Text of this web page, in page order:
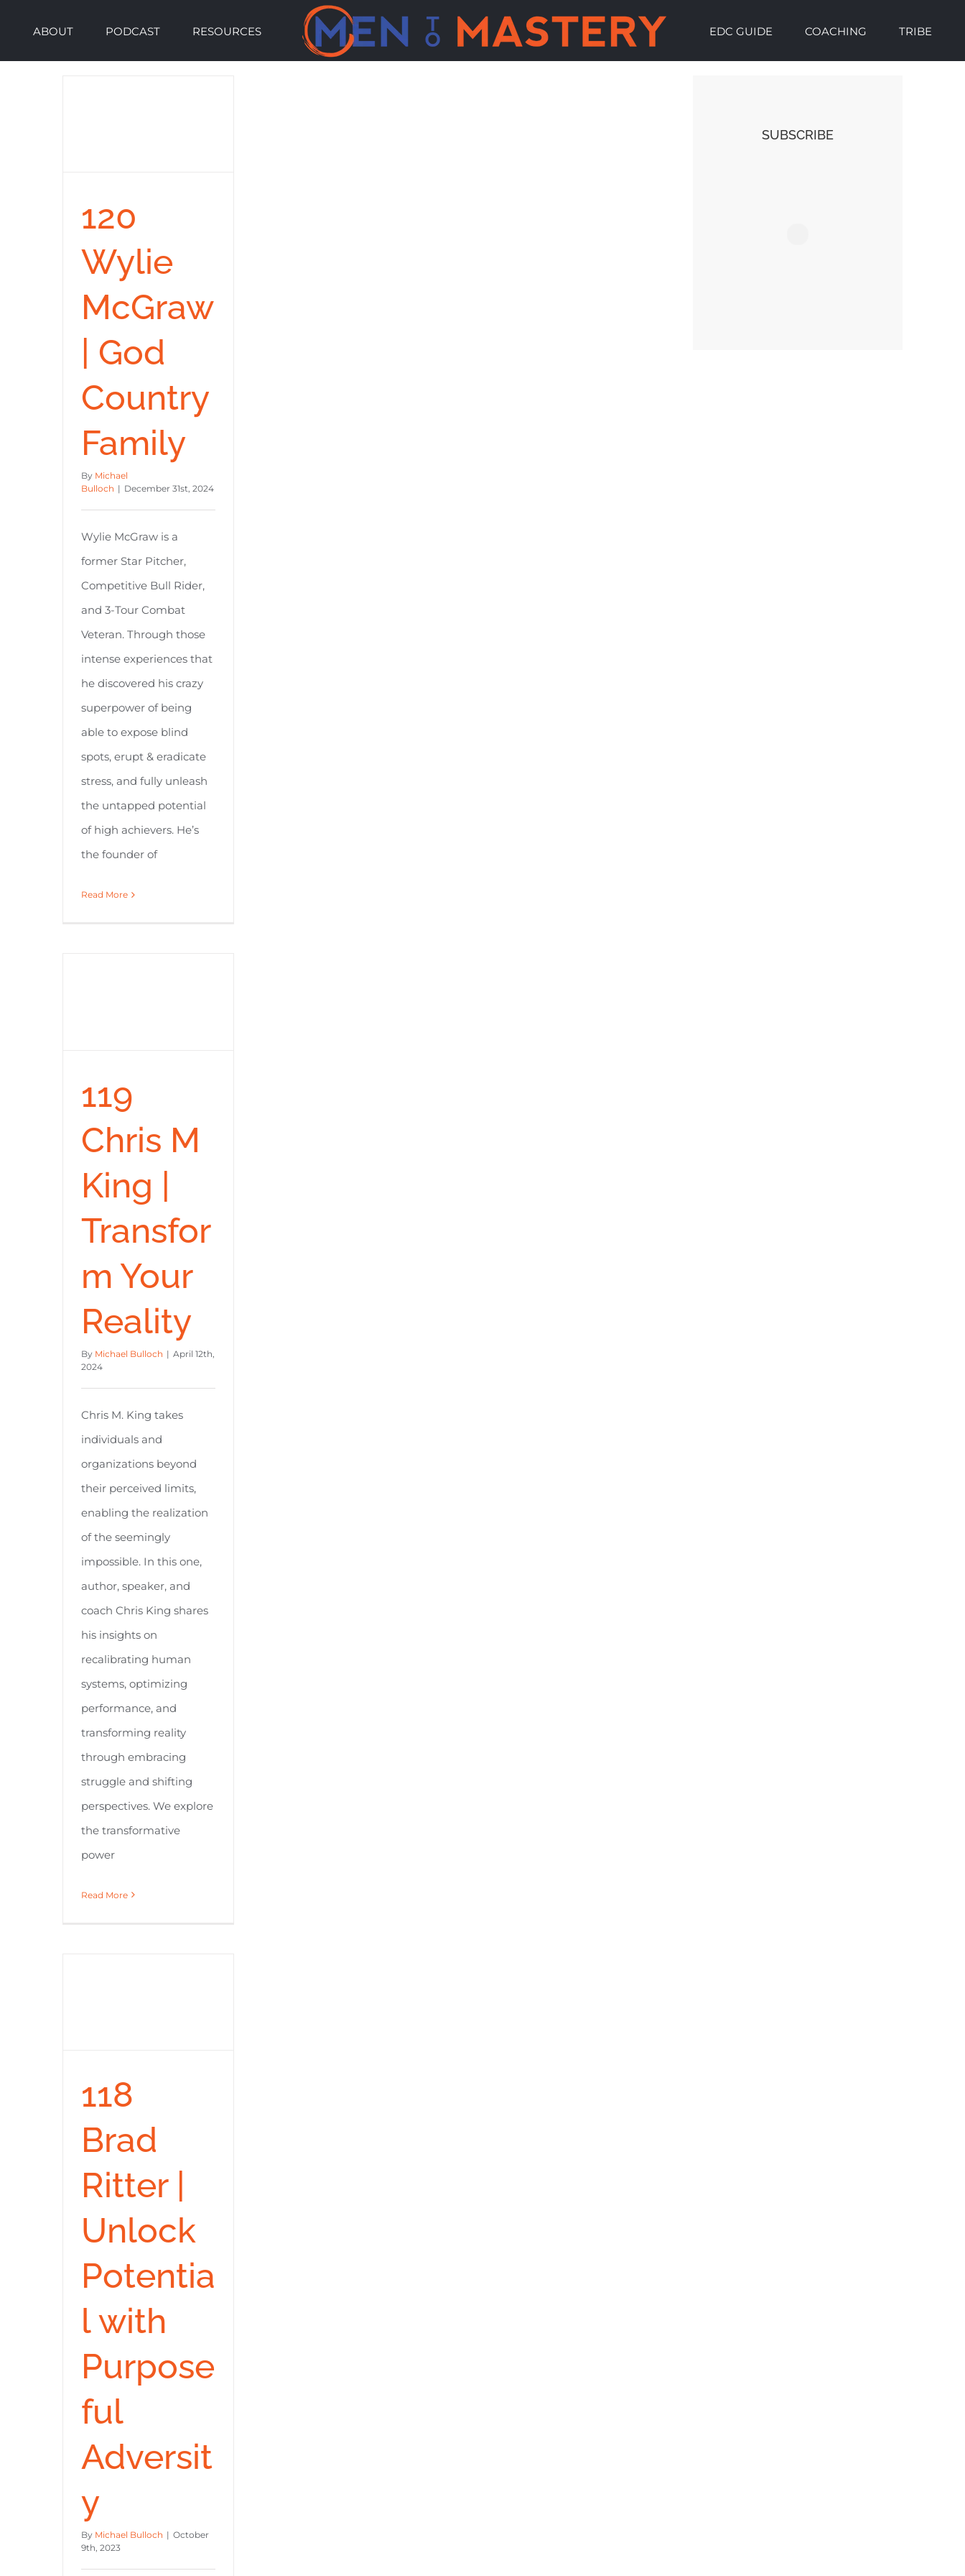
content
ABOUT PODCAST RESOURCES EDC GUIDE COACHING TRIBE
120
Wylie
McGraw
| God
Country
Family
By Michael
Bulloch | December 31st, 2024
Wylie McGraw is a
former Star Pitcher,
Competitive Bull Rider,
and 3-Tour Combat
Veteran. Through those
intense experiences that
he discovered his crazy
superpower of being
able to expose blind
spots, erupt & eradicate
stress, and fully unleash
the untapped potential
of high achievers. He’s
the founder of
Read More
119
Chris M
King |
Transfor
m Your
Reality
By Michael Bulloch | April 12th,
2024
Chris M. King takes
individuals and
organizations beyond
their perceived limits,
enabling the realization
of the seemingly
impossible. In this one,
author, speaker, and
coach Chris King shares
his insights on
recalibrating human
systems, optimizing
performance, and
transforming reality
through embracing
struggle and shifting
perspectives. We explore
the transformative
power
Read More
118
Brad
Ritter |
Unlock
Potentia
l with
Purpose
ful
Adversit
y
By Michael Bulloch | October
9th, 2023
SUBSCRIBE